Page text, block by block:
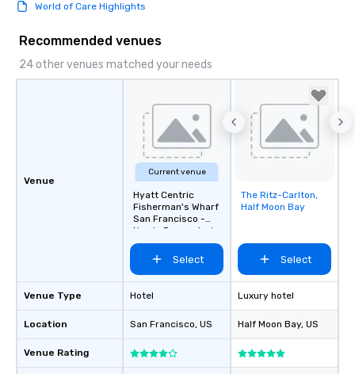
World of Care Highlights
Recommended venues
24 other venues matched your needs
Venue
Venue Type
Location
Venue Rating
Current venue
Hyatt Centric
Fisherman's Wharf
San Francisco -
Newly Renovated
Select
Hotel
San Francisco, US
Removed from
favorites
The Ritz-Carlton,
Half Moon Bay
Select
Luxury hotel
Half Moon Bay, US